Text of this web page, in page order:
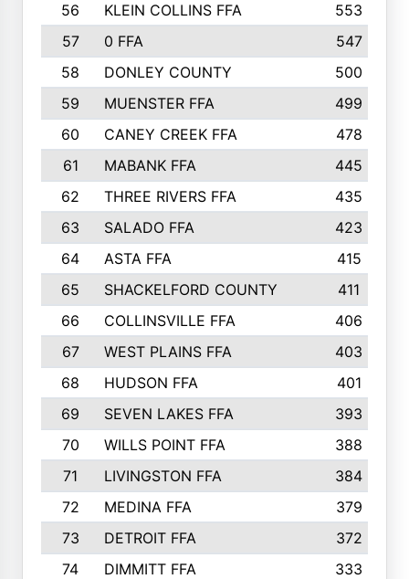
56
KLEIN COLLINS FFA
553
57
0 FFA
547
58
DONLEY COUNTY
500
59
MUENSTER FFA
499
60
CANEY CREEK FFA
478
61
MABANK FFA
445
62
THREE RIVERS FFA
435
63
SALADO FFA
423
64
ASTA FFA
415
65
SHACKELFORD COUNTY
411
66
COLLINSVILLE FFA
406
67
WEST PLAINS FFA
403
68
HUDSON FFA
401
69
SEVEN LAKES FFA
393
70
WILLS POINT FFA
388
71
LIVINGSTON FFA
384
72
MEDINA FFA
379
73
DETROIT FFA
372
74
DIMMITT FFA 333